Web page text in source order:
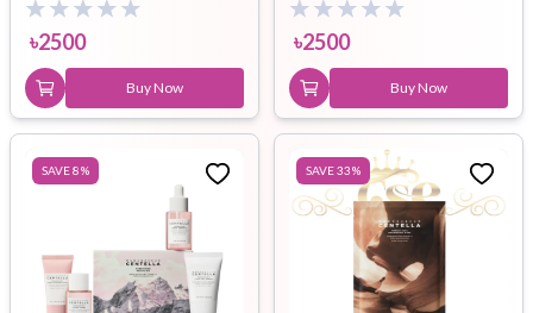
৳2500
Buy Now
৳2500
Buy Now
SAVE8% SAVE33%